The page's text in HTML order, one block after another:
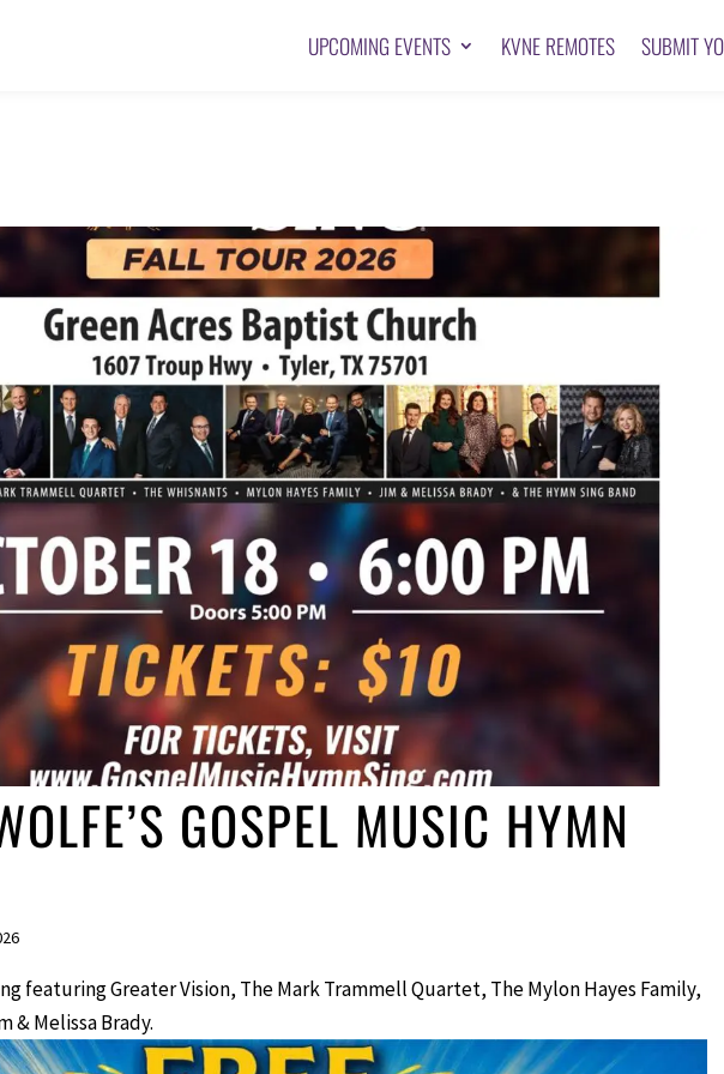
UPCOMING EVENTS KVNE REMOTES SUBMIT
GOSPEL MUSIC HYMN
featuring Greater Vision, The Mark Trammell Quartet, The Mylon Hayes Family,
& Melissa Brady.